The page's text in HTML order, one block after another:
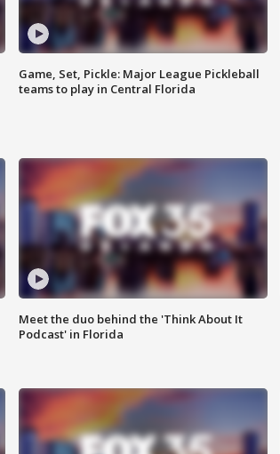
Game, Set, Pickle: Major League Pickleball
teams to play in Central Florida
Meet the duo behind the 'Think About It
Podcast' in Florida